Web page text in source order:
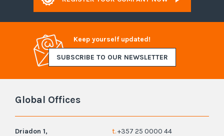
Keep yourself updated!
SUBSCRIBE TO OUR NEWSLETTER
Global Offices
Driadon 1,
t.+357 25 0000 44